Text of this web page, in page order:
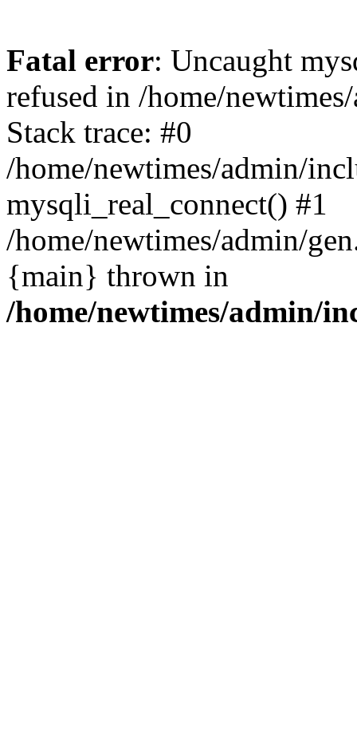
Fatal error: Uncaught
refused in /home/
Stack trace: #0
/home/newtimes/admin/
mysqli_real_connect() #1
/home/newtimes/admin/
{main} thrown in
/home/newtimes/admin/